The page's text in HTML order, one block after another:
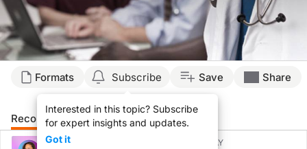
Formats Subscribe
Interested in this topic? Subscribe
for expert insights and updates.
Got it
Save Share
Recommended Details Presenters
CME/CE BROADCAST REPLAY